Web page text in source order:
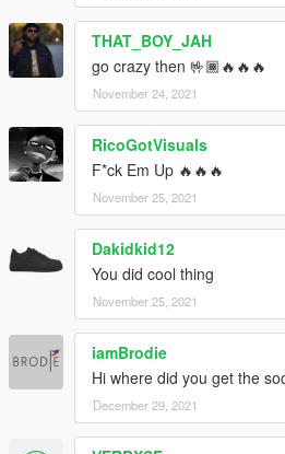
THAT_BOY_JAH
go crazy then 🤟🏾🔥🔥🔥
November 24, 2021
RicoGotVisuals
F*ck Em Up 🔥🔥🔥
November 25, 2021
Dakidkid12
You did cool thing
November 25, 2021
iamBrodie
Hi where did you get the
December 29, 2021